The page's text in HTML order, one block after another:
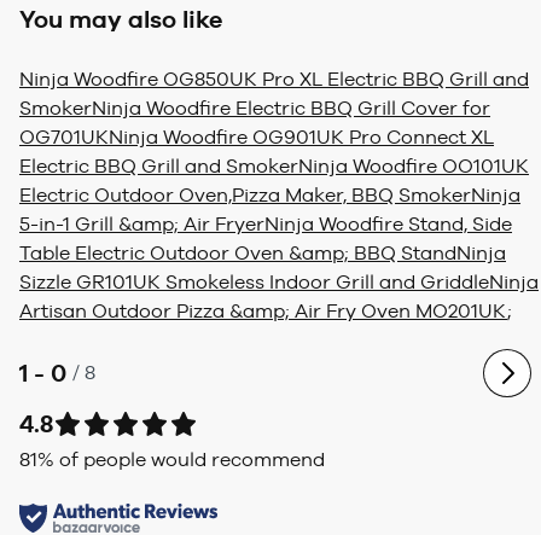
You may also like
Ninja Woodfire OG850UK Pro XL Electric BBQ Grill and
SmokerNinja Woodfire Electric BBQ Grill Cover for
OG701UKNinja Woodfire OG901UK Pro Connect XL
Electric BBQ Grill and SmokerNinja Woodfire OO101UK
Electric Outdoor Oven,Pizza Maker, BBQ SmokerNinja
5-in-1 Grill &amp; Air FryerNinja Woodfire Stand, Side
Table Electric Outdoor Oven &amp; BBQ StandNinja
Sizzle GR101UK Smokeless Indoor Grill and GriddleNinja
Artisan Outdoor Pizza &amp; Air Fry Oven MO201UK;
1 - 0 / 8
4.8
81% of people would recommend